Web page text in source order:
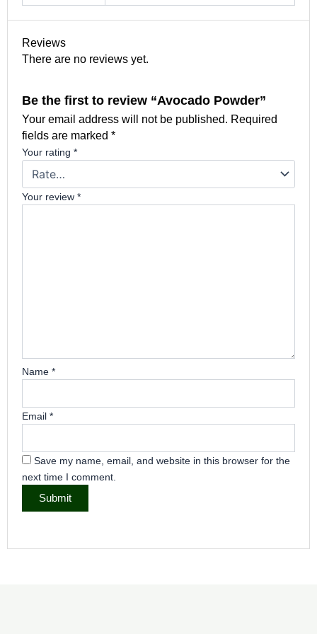
Reviews
There are no reviews yet.
Be the first to review “Avocado Powder”
Your email address will not be published. Required
fields are marked *
Your rating *
Your review *
Name *
Email *
Save my name, email, and website in this browser for the
next time I comment.